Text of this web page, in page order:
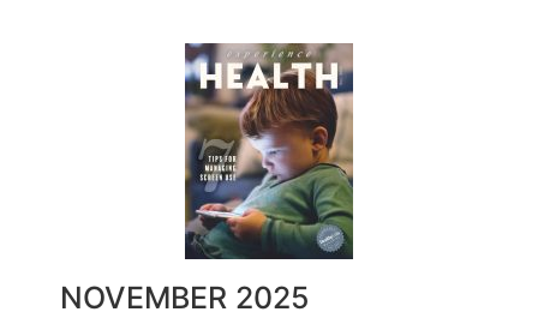
NOVEMBER 2025